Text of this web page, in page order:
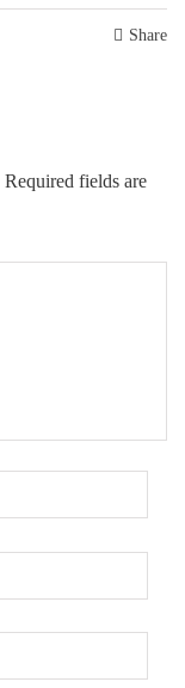
Share
Required fields are